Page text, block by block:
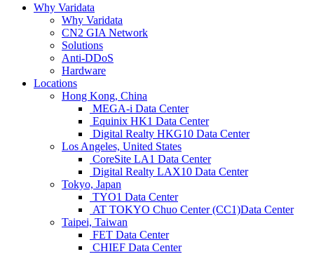
Why Varidata
Why Varidata
CN2 GIA Network
Solutions
Anti-DDoS
Hardware
Locations
Hong Kong, China
MEGA-i Data Center
Equinix HK1 Data Center
Digital Realty HKG10 Data Center
Los Angeles, United States
CoreSite LA1 Data Center
Digital Realty LAX10 Data Center
Tokyo, Japan
TYO1 Data Center
AT TOKYO Chuo Center (CC1)Data Center
Taipei, Taiwan
FET Data Center
CHIEF Data Center